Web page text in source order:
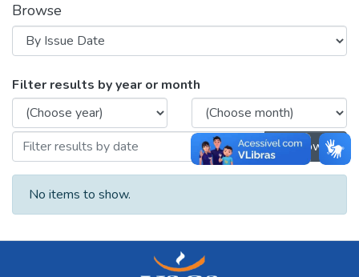
Browse
Browsing Artigos by Issue Date
Filter results by year or month
Browse
No items to show.